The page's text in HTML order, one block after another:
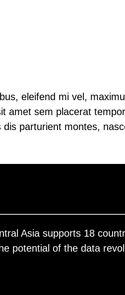
eleifend mi vel,
amet sem placerat
parturient montes,
Asia supports 18
potential of the data